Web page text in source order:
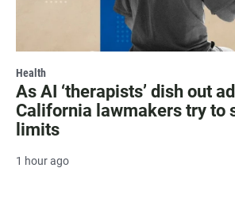
Health
As AI ‘therapists’ dish out
California lawmakers try to
limits
1 hour ago